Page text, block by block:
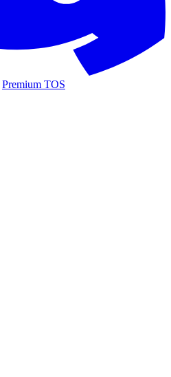
Premium TOS